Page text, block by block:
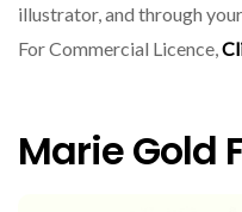
illustrator, and through
For Commercial Licence,
Marie Gold